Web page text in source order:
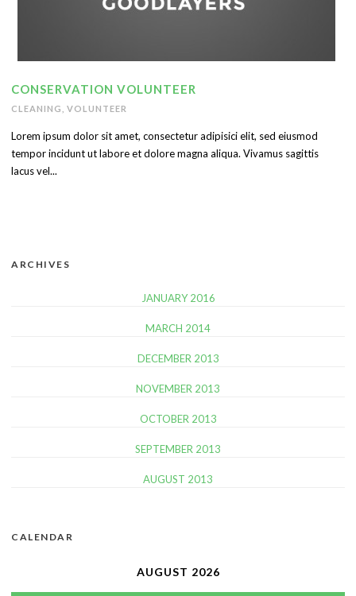
CONSERVATION VOLUNTEER
CLEANING VOLUNTEER
Lorem ipsum dolor sit amet, consectetur adipisici elit, sed eiusmod
tempor incidunt ut labore et dolore magna aliqua. Vivamus sagittis
lacus vel...
ARCHIVES
JANUARY 2016
MARCH 2014
DECEMBER 2013
NOVEMBER 2013
OCTOBER 2013
SEPTEMBER 2013
AUGUST 2013
CALENDAR
AUGUST 2026